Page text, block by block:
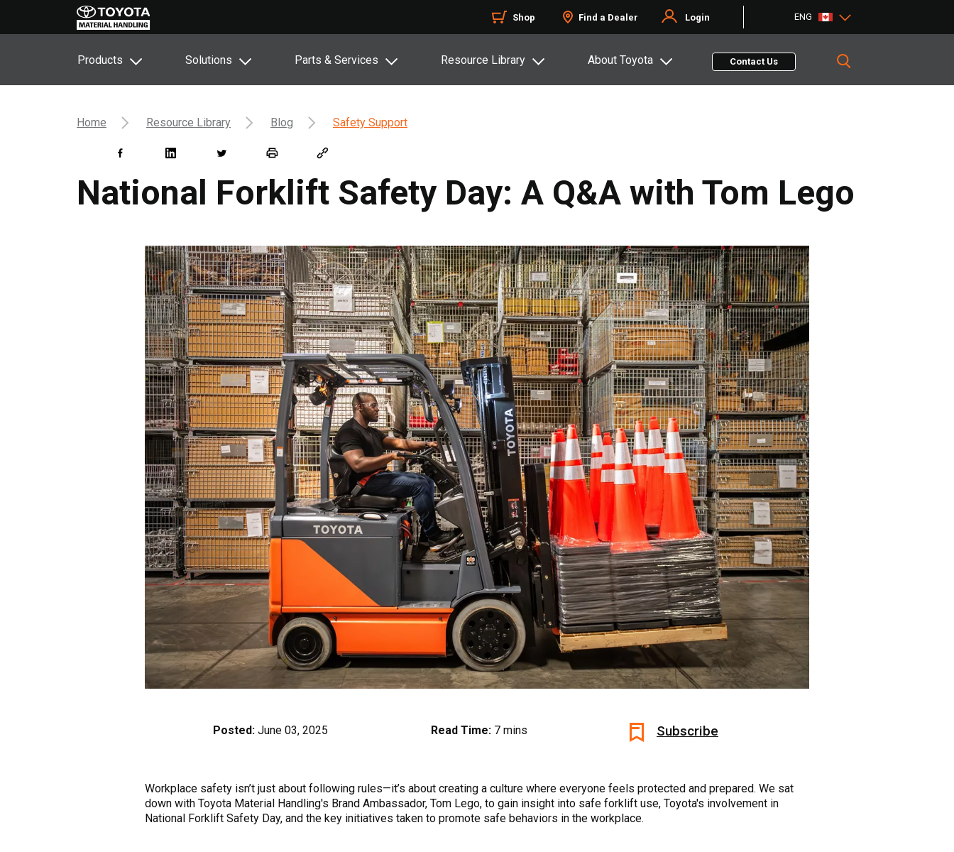
Shop Find a Dealer Login ENG
Products Solutions Parts & Services Resource Library About Toyota Contact Us
Home Resource Library Blog Safety Support
National Forklift Safety Day: A Q&A with Tom Lego
Posted: June 03, 2025 Read Time: 7 mins Subscribe
Workplace safety isn’t just about following rules—it’s about creating a culture where everyone feels protected and prepared. We sat
down with Toyota Material Handling's Brand Ambassador, Tom Lego, to gain insight into safe forklift use, Toyota's involvement in
National Forklift Safety Day, and the key initiatives taken to promote safe behaviors in the workplace.